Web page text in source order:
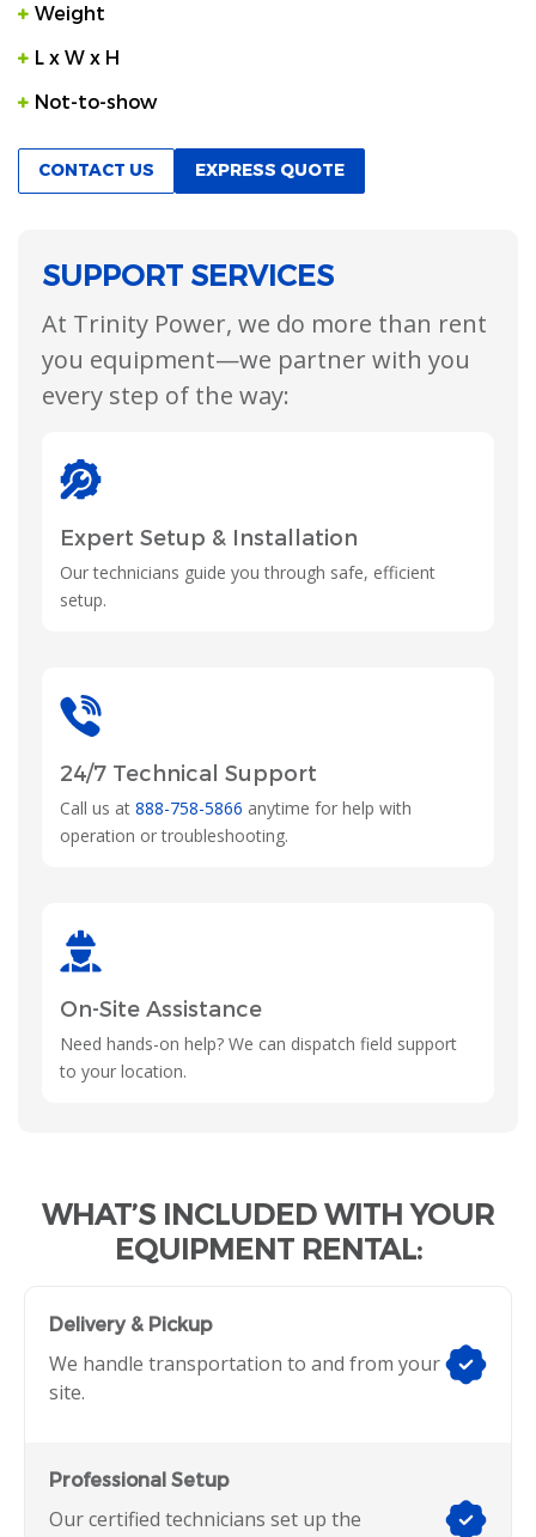
Weight
L x W x H
Not-to-show
CONTACT US EXPRESS QUOTE
SUPPORT SERVICES
At Trinity Power, we do more than rent
you equipment—we partner with you
every step of the way:
Expert Setup & Installation
Our technicians guide you through safe, efficient
setup.
24/7 Technical Support
Call us at 888-758-5866 anytime for help with
operation or troubleshooting.
On-Site Assistance
Need hands-on help? We can dispatch field support
to your location.
WHAT’S INCLUDED WITH YOUR
EQUIPMENT RENTAL:
Delivery & Pickup
We handle transportation to and from your
site.
Professional Setup
Our certified technicians set up the